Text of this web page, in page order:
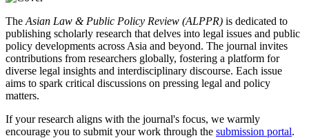
The Asian Law & Public Policy Review (ALPPR) is dedicated to
publishing scholarly research that delves into legal issues and public
policy developments across Asia and beyond. The journal invites
contributions from researchers globally, fostering a platform for
diverse legal insights and interdisciplinary discourse. Each issue
aims to spark critical discussions on pressing legal and policy
matters.
If your research aligns with the journal's focus, we warmly
encourage you to submit your work through the submission portal.